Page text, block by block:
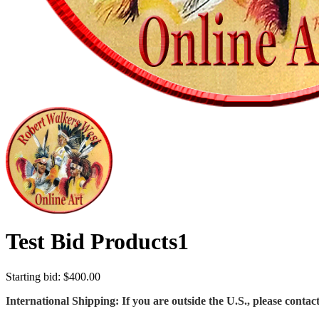
Test Bid Products1
Starting bid: $400.00
International Shipping: If you are outside the U.S., please